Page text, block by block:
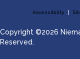
Accessibility
Copyright ©2026
Reserved.